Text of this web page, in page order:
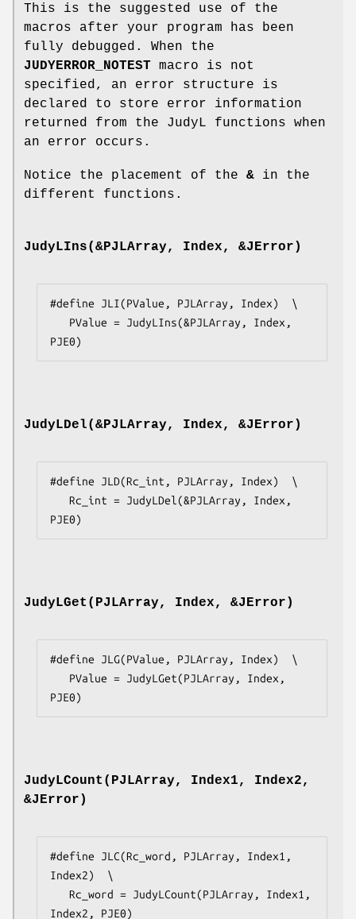
This is the suggested use of the
macros after your program has been
fully debugged. When the
JUDYERROR_NOTEST macro is not
specified, an error structure is
declared to store error information
returned from the JudyL functions when
an error occurs.
Notice the placement of the & in the
different functions.
JudyLIns(&PJLArray, Index, &JError)
#define JLI(PValue, PJLArray, Index)  \
PJE0)
JudyLDel(&PJLArray, Index, &JError)
#define JLD(Rc_int, PJLArray, Index)  \
PJE0)
JudyLGet(PJLArray, Index, &JError)
#define JLG(PValue, PJLArray, Index)  \
PJE0)
JudyLCount(PJLArray, Index1, Index2,
&JError)
#define JLC(Rc_word, PJLArray, Index1,
Index2)  \
Index2, PJE0)